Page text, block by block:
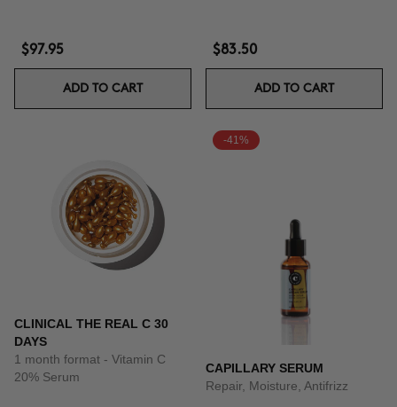
$97.95
ADD TO CART
$83.50
ADD TO CART
CLINICAL THE REAL C 30
DAYS
1 month format - Vitamin C
20% Serum
-41%
CAPILLARY SERUM
Repair, Moisture, Antifrizz